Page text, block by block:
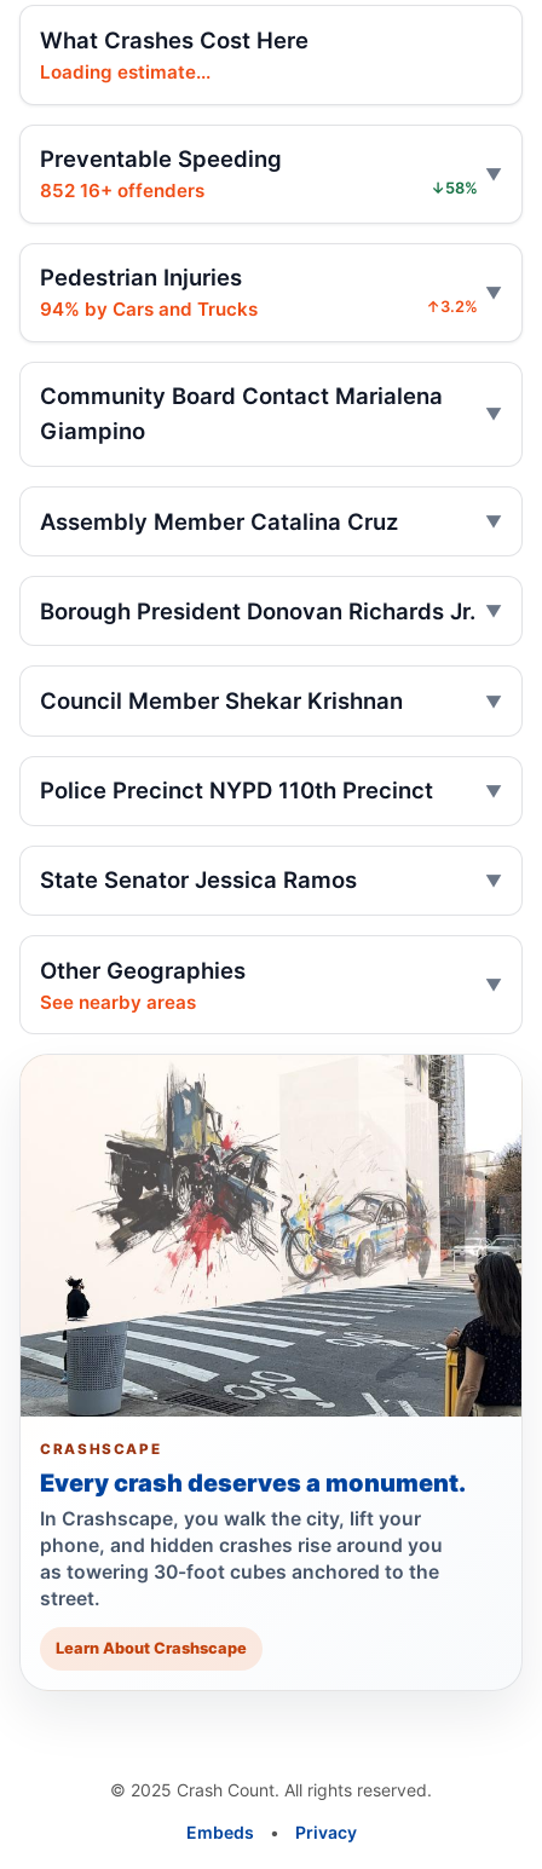
Intoxicated speeding driver gets prison
Jul 16, 2026 • Press
Jul 16, 2026 • Press
Ex-FDNY Firefighter Awaits DWI
Jul 16, 2026 • Press
Ex-FDNY firefighter sentenced in Queens
crash
Jul 16, 2026 • Press
Driver indicted in College Point hit-and-
Box truck turn kills motorcyclist
Motorcyclist killed in Queens truck turn
Drunk, speeding driver kills Queens
worker
Jul 1, 2026 • Press
Guilty plea after Northern Boulevard death
Jul 1, 2026 • Press
Ex-FDNY driver pleads guilty in Queens
Jul 1, 2026 • Press
Ex-FDNY firefighter pleads guilty in
Queens
Jul 1, 2026 • Press
Queens dooring crash kills teen
passenger
Jun 30, 2026 • Press
What Crashes Cost Here
Loading estimate...
Preventable Speeding
852 16+ offenders ↓58%
Pedestrian Injuries
94% by Cars and Trucks ↑3.2%
Community Board Contact Marialena
Giampino
Assembly Member Catalina Cruz
Borough President Donovan Richards Jr.
Council Member Shekar Krishnan
Police Precinct NYPD 110th Precinct
State Senator Jessica Ramos
Other Geographies
See nearby areas
CRASHSCAPE
Every crash deserves a monument.
In Crashscape, you walk the city, lift your
phone, and hidden crashes rise around you
as towering 30-foot cubes anchored to the
street.
Learn About Crashscape
© 2025 Crash Count. All rights reserved.
Embeds • Privacy